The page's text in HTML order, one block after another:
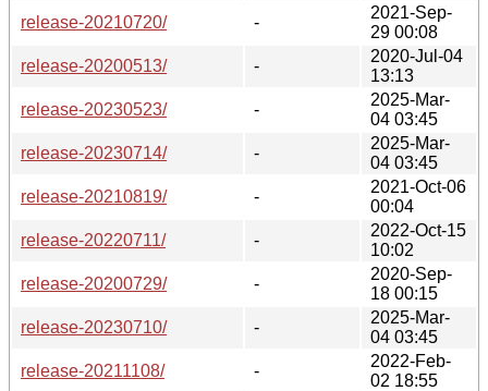
release-20210720/
-
2021-Sep-
29 00:08
release-20200513/
-
2020-Jul-04
13:13
release-20230523/
-
2025-Mar-
04 03:45
release-20230714/
-
2025-Mar-
04 03:45
release-20210819/
-
2021-Oct-06
00:04
release-20220711/
-
2022-Oct-15
10:02
release-20200729/
-
2020-Sep-
18 00:15
release-20230710/
-
2025-Mar-
04 03:45
release-20211108/
-
2022-Feb-
02 18:55